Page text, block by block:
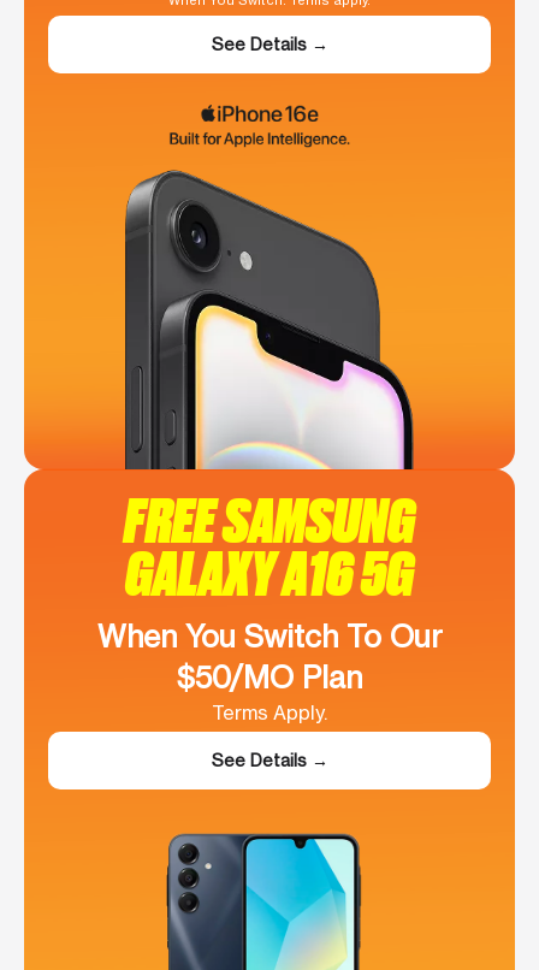
See Details →
FREE SAMSUNG
GALAXY A16 5G
When You Switch To Our
$50/MO Plan
Terms Apply.
See Details →